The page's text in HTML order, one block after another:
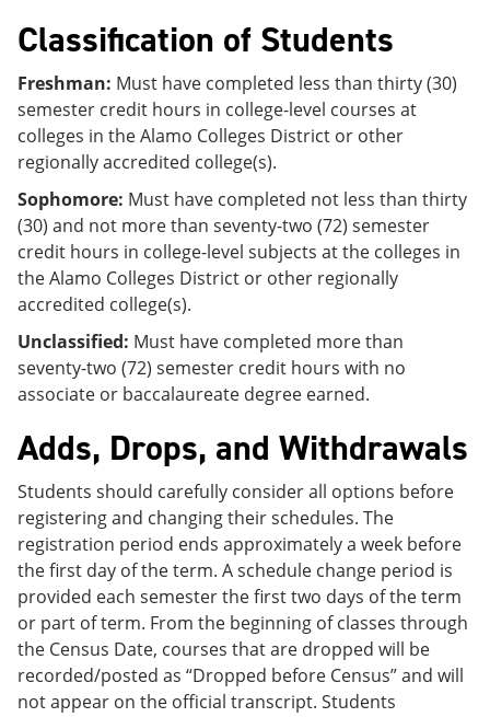
Classification of Students
Freshman: Must have completed less than thirty (30)
semester credit hours in college-level courses at
colleges in the Alamo Colleges District or other
regionally accredited college(s).
Sophomore: Must have completed not less than thirty
(30) and not more than seventy-two (72) semester
credit hours in college-level subjects at the colleges in
the Alamo Colleges District or other regionally
accredited college(s).
Unclassified: Must have completed more than
seventy-two (72) semester credit hours with no
associate or baccalaureate degree earned.
Adds, Drops, and Withdrawals
Students should carefully consider all options before
registering and changing their schedules. The
registration period ends approximately a week before
the first day of the term. A schedule change period is
provided each semester the first two days of the term
or part of term. From the beginning of classes through
the Census Date, courses that are dropped will be
recorded/posted as “Dropped before Census” and will
not appear on the official transcript. Students